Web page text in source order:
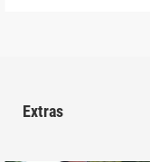
Extras